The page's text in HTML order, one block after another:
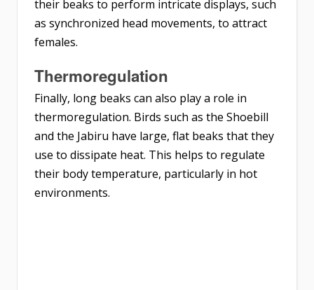
their beaks to perform intricate displays, such
as synchronized head movements, to attract
females.
Thermoregulation
Finally, long beaks can also play a role in
thermoregulation. Birds such as the Shoebill
and the Jabiru have large, flat beaks that they
use to dissipate heat. This helps to regulate
their body temperature, particularly in hot
environments.